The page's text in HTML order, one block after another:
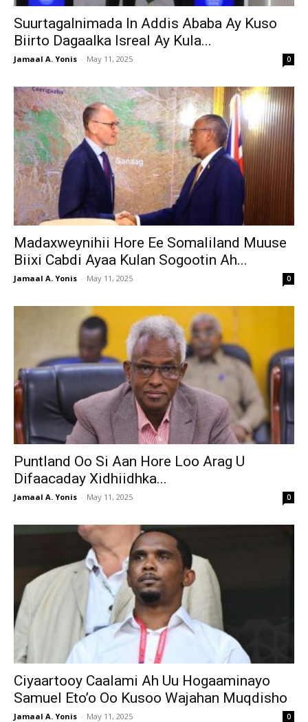
Suurtagalnimada In Addis Ababa Ay Kuso
Biirto Dagaalka Isreal Ay Kula...
Jamaal A. Yonis - May 11, 2025 0
Madaxweynihii Hore Ee Somaliland Muuse
Biixi Cabdi Ayaa Kulan Sogootin Ah...
Jamaal A. Yonis - May 11, 2025 0
Puntland Oo Si Aan Hore Loo Arag U
Difaacaday Xidhiidhka...
Jamaal A. Yonis - May 11, 2025 0
Ciyaartooy Caalami Ah Uu Hogaaminayo
Samuel Eto’o Oo Kusoo Wajahan Muqdisho
Jamaal A. Yonis - May 11, 2025 0